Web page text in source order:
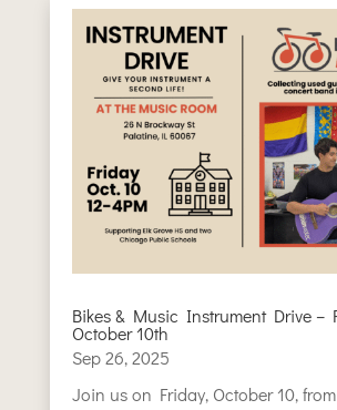
Bikes & Music Instrument Drive –
October 10th
Sep 26, 2025
Join us on Friday, October 10,